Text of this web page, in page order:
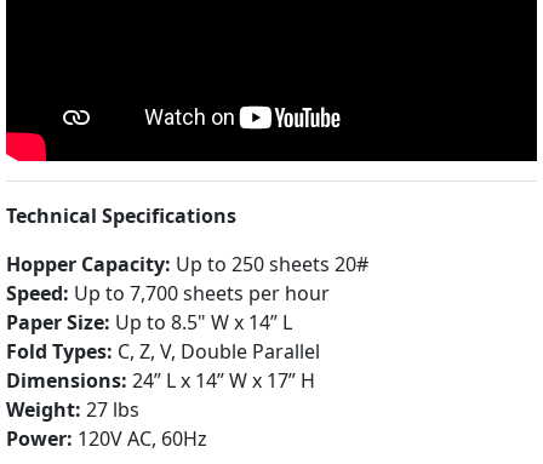
Technical Specifications
Hopper Capacity: Up to 250 sheets 20#
Speed: Up to 7,700 sheets per hour
Paper Size: Up to 8.5" W x 14” L
Fold Types: C, Z, V, Double Parallel
Dimensions: 24” L x 14” W x 17” H
Weight: 27 lbs
Power: 120V AC, 60Hz